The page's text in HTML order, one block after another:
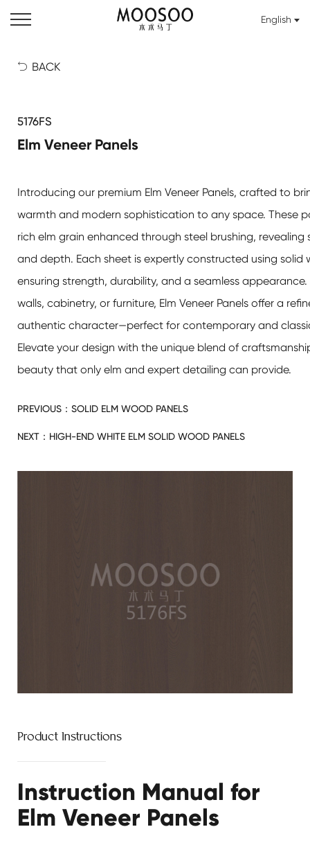
English
 BACK
5176FS
Elm Veneer Panels
Introducing our premium Elm Veneer Panels, crafted to
warmth and modern sophistication to any space. These
rich elm grain enhanced through steel brushing, revealing
and depth. Each sheet is expertly constructed using solid
ensuring strength, durability, and a seamless
walls, cabinetry, or furniture, Elm Veneer Panelsoffer a
authentic character—perfect for contemporary and
Elevate your design with the unique blend of
beauty that only elm and expert detailing can provide.
PREVIOUS： SOLID ELM WOOD PANELS
NEXT： HIGH-END WHITE ELM SOLID WOOD PANELS
Product Instructions
Instruction Manual for
Elm Veneer Panels